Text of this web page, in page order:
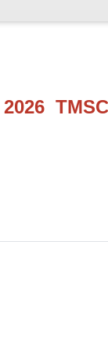
2026